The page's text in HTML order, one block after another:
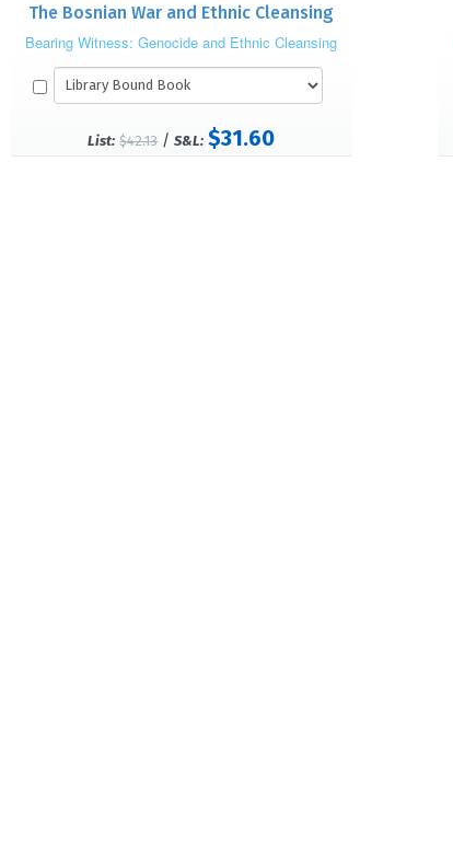
The Bosnian War and Ethnic Cleansing
Bearing Witness: Genocide and Ethnic Cleansing
List: $42.13/S&L: $31.60